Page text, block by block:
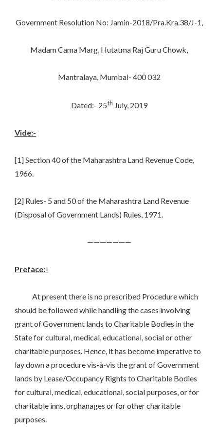
Government Resolution No: Jamin-2018/Pra.Kra.38/J-1,
Madam Cama Marg, Hutatma Raj Guru Chowk,
Mantralaya, Mumbai- 400 032
Dated:- 25th July, 2019
Vide:-
[1] Section 40 of the Maharashtra Land Revenue Code,
1966.
[2] Rules- 5 and 50 of the Maharashtra Land Revenue
(Disposal of Government Lands) Rules, 1971.
———————
Preface:-
At present there is no prescribed Procedure which
should be followed while handling the cases involving
grant of Government lands to Charitable Bodies in the
State for cultural, medical, educational, social or other
charitable purposes. Hence, it has become imperative to
lay down a procedure vis-à-vis the grant of Government
lands by Lease/Occupancy Rights to Charitable Bodies
for cultural, medical, educational, social purposes, or for
charitable inns, orphanages or for other charitable
purposes.